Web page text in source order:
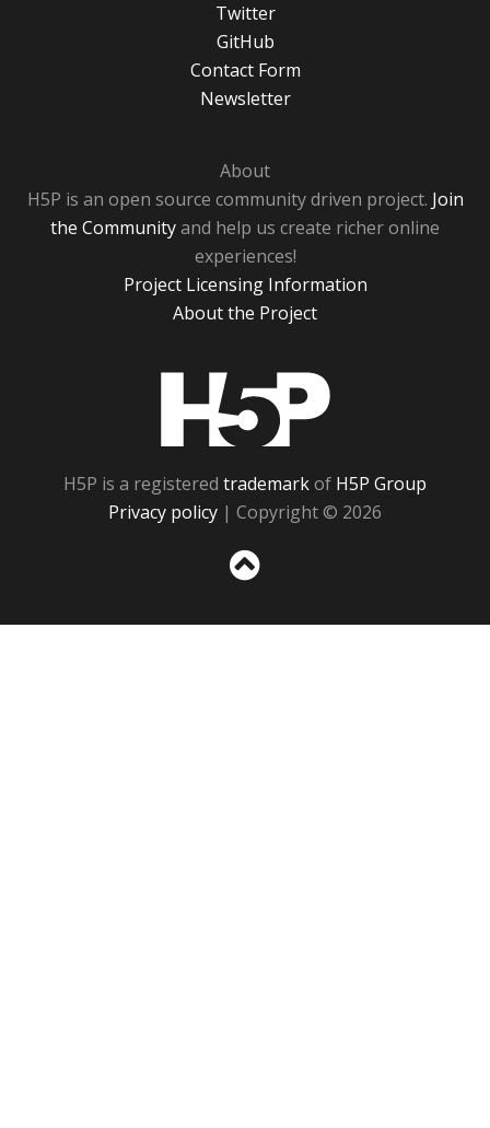
Twitter
GitHub
Contact Form
Newsletter
About
H5P is an open source community driven project. Join
the Communityand help us create richer online
experiences!
Project Licensing Information
About the Project
H5P is a registered trademarkof H5P Group
Privacy policy | Copyright © 2026